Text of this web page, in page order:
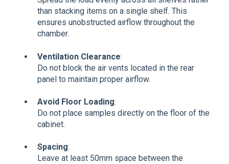
than stacking items on a single shelf. This
ensures unobstructed airflow throughout the
chamber.
Ventilation Clearance:
Do not block the air vents located in the rear
panel to maintain proper airflow.
Avoid Floor Loading:
Do not place samples directly on the floor of the
cabinet.
Spacing:
Leave at least 50mm space between the